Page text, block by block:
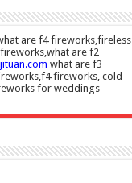
are f4 fireworks,fireless
are f2
what are f3
fireworks, cold
for weddings